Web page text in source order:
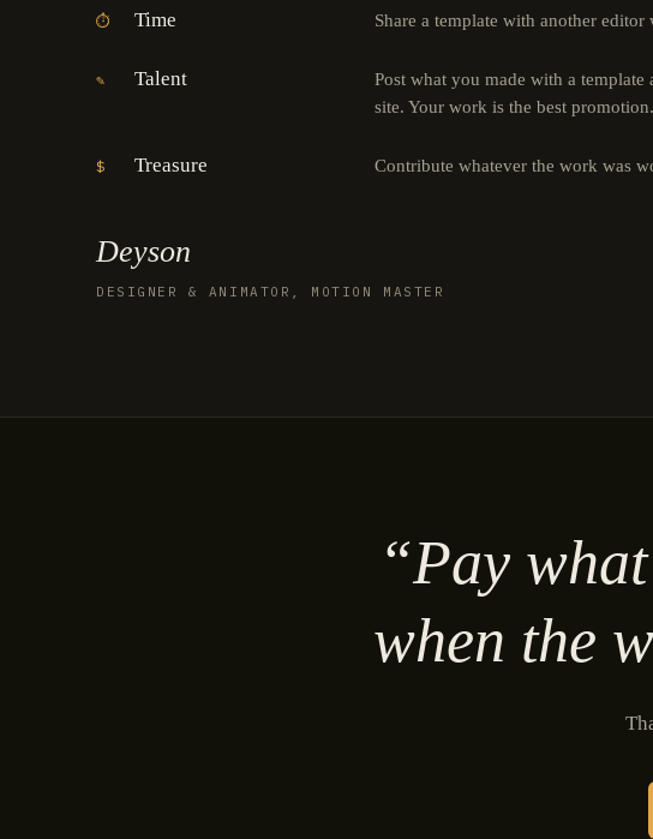
⏱ Time Share a template with another editor
✎ Talent
Post what you made with a template
site. Your work is the best promotion.
$ Treasure Contribute whatever the work was
Deyson
DESIGNER & ANIMATOR, MOTION MASTER
“Pay
when the